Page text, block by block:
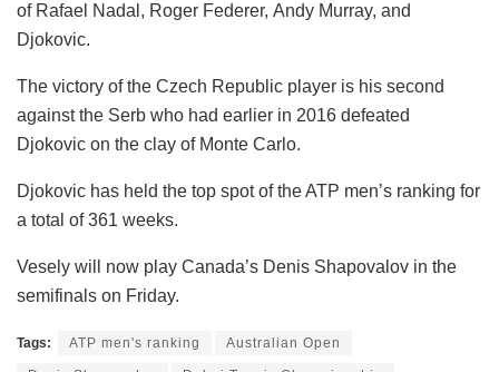
of Rafael Nadal, Roger Federer, Andy Murray, and
Djokovic.
The victory of the Czech Republic player is his second
against the Serb who had earlier in 2016 defeated
Djokovic on the clay of Monte Carlo.
Djokovic has held the top spot of the ATP men’s ranking for
a total of 361 weeks.
Vesely will now play Canada’s Denis Shapovalov in the
semifinals on Friday.
Tags: ATP men's ranking Australian Open